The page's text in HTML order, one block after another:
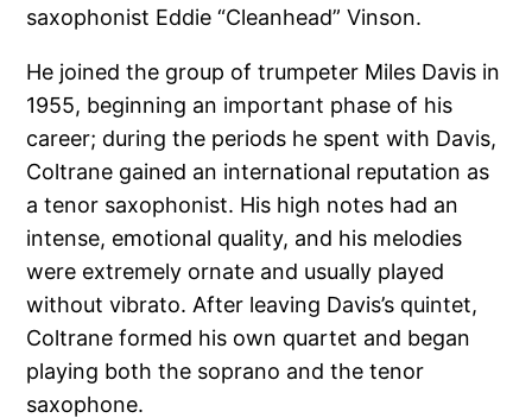
saxophonist Eddie “Cleanhead” Vinson.
He joined the group of trumpeter Miles Davis in
1955, beginning an important phase of his
career; during the periods he spent with Davis,
Coltrane gained an international reputation as
a tenor saxophonist. His high notes had an
intense, emotional quality, and his melodies
were extremely ornate and usually played
without vibrato. After leaving Davis’s quintet,
Coltrane formed his own quartet and began
playing both the soprano and the tenor
saxophone.